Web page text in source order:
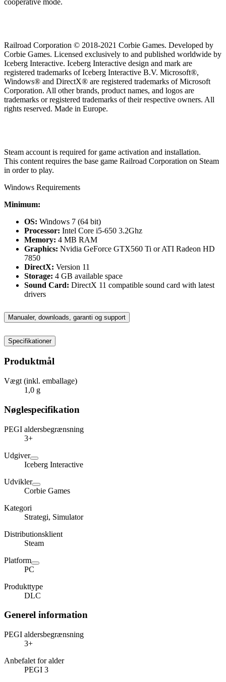
Railroad Corporation © 2018-2021 Corbie Games. Developed by
Corbie Games. Licensed exclusively to and published worldwide by
Iceberg Interactive. Iceberg Interactive design and mark are
registered trademarks of Iceberg Interactive B.V. Microsoft®,
Windows® and DirectX® are registered trademarks of Microsoft
Corporation. All other brands, product names, and logos are
trademarks or registered trademarks of their respective owners. All
rights reserved. Made in Europe.
Steam account is required for game activation and installation.
This content requires the base game Railroad Corporation on Steam
in order to play.
Windows Requirements
Minimum:
OS: Windows 7 (64 bit)
Processor: Intel Core i5-650 3.2Ghz
Memory: 4 MB RAM
Graphics: Nvidia GeForce GTX560 Ti or ATI Radeon HD
7850
DirectX: Version 11
Storage: 4 GB available space
Sound Card: DirectX 11 compatible sound card with latest
drivers
Manualer, downloads, garanti og support
Specifikationer
Produktmål
Vægt (inkl. emballage)
1,0 g
Nøglespecifikation
PEGI aldersbegrænsning
3+
Udgiver
Iceberg Interactive
Udvikler
Corbie Games
Kategori
Strategi, Simulator
Distributionsklient
Steam
Platform
PC
Produkttype
DLC
Generel information
PEGI aldersbegrænsning
3+
Anbefalet for alder
PEGI 3